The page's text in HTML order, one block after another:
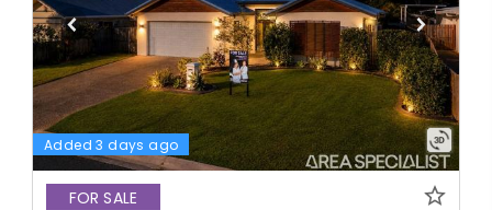
Added 3 days ago
FOR SALE